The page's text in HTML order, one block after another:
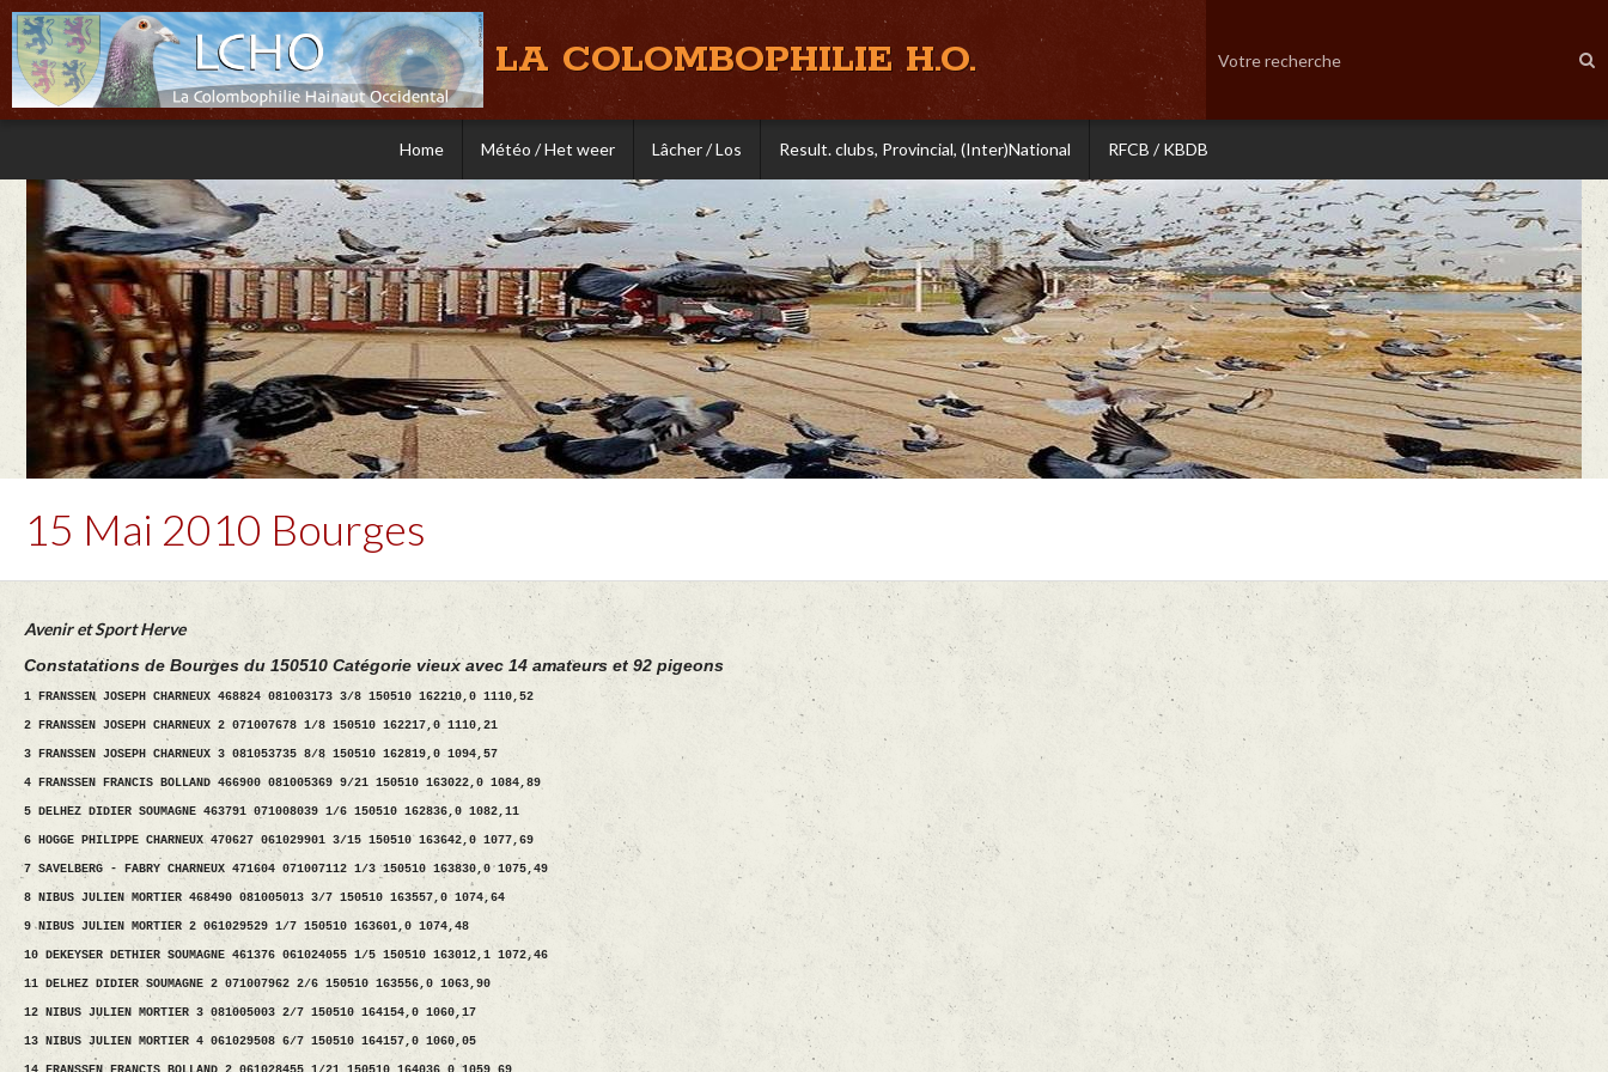
LA COLOMBOPHILIE H.O.
Home Météo / Het weer Lâcher / Los Result. clubs, Provincial, (Inter)National RFCB / KBDB
15 Mai 2010 Bourges
Avenir et Sport Herve
Constatations de Bourges du 150510 Catégorie vieux avec 14 amateurs et 92 pigeons
1 FRANSSEN JOSEPH CHARNEUX 468824 081003173 3/8 150510 162210,0 1110,52
2 FRANSSEN JOSEPH CHARNEUX 2 071007678 1/8 150510 162217,0 1110,21
3 FRANSSEN JOSEPH CHARNEUX 3 081053735 8/8 150510 162819,0 1094,57
4 FRANSSEN FRANCIS BOLLAND 466900 081005369 9/21 150510 163022,0 1084,89
5 DELHEZ DIDIER SOUMAGNE 463791 071008039 1/6 150510 162836,0 1082,11
6 HOGGE PHILIPPE CHARNEUX 470627 061029901 3/15 150510 163642,0 1077,69
7 SAVELBERG - FABRY CHARNEUX 471604 071007112 1/3 150510 163830,0 1075,49
8 NIBUS JULIEN MORTIER 468490 081005013 3/7 150510 163557,0 1074,64
9 NIBUS JULIEN MORTIER 2 061029529 1/7 150510 163601,0 1074,48
10 DEKEYSER DETHIER SOUMAGNE 461376 061024055 1/5 150510 163012,1 1072,46
11 DELHEZ DIDIER SOUMAGNE 2 071007962 2/6 150510 163556,0 1063,90
12 NIBUS JULIEN MORTIER 3 081005003 2/7 150510 164154,0 1060,17
13 NIBUS JULIEN MORTIER 4 061029508 6/7 150510 164157,0 1060,05